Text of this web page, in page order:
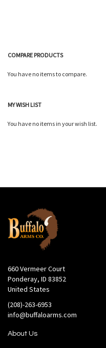
COMPARE PRODUCTS
You have no items to compare.
MY WISH LIST
You have no items in your wish list.
660 Vermeer Court
Ponderay, ID 83852
United States
(208)-263-6953
info@buffaloarms.com
About Us